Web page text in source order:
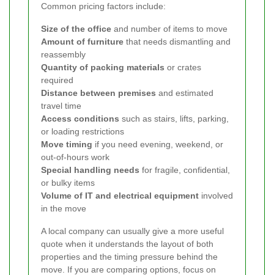
Common pricing factors include:
Size of the office and number of items to move
Amount of furniture that needs dismantling and
reassembly
Quantity of packing materials or crates
required
Distance between premises and estimated
travel time
Access conditions such as stairs, lifts, parking,
or loading restrictions
Move timing if you need evening, weekend, or
out-of-hours work
Special handling needs for fragile, confidential,
or bulky items
Volume of IT and electrical equipment involved
in the move
A local company can usually give a more useful
quote when it understands the layout of both
properties and the timing pressure behind the
move. If you are comparing options, focus on